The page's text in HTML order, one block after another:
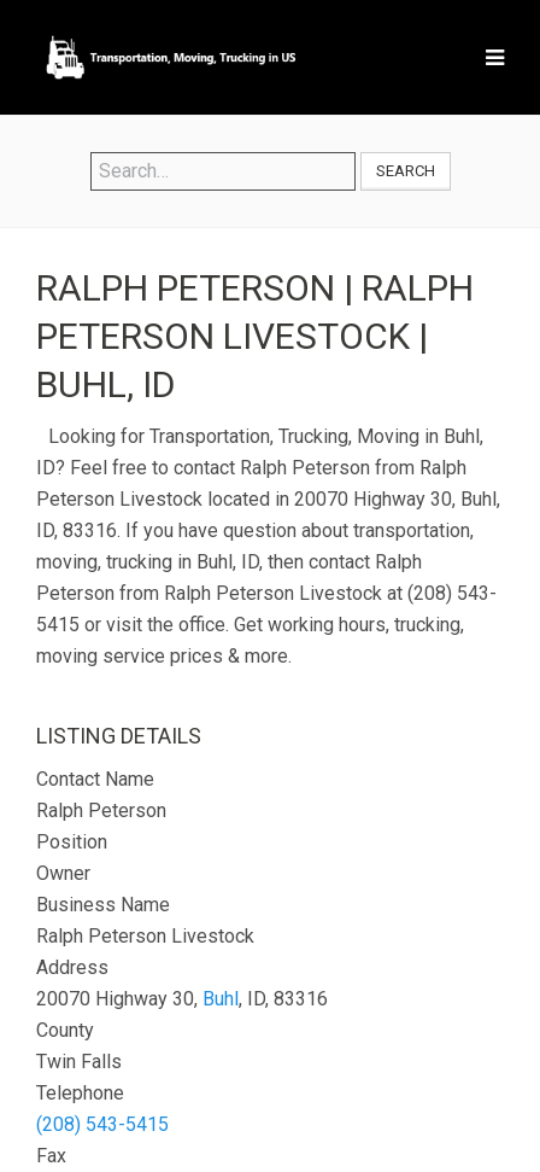
SEARCH
RALPH PETERSON | RALPH
PETERSON LIVESTOCK |
BUHL, ID
Looking for Transportation, Trucking, Moving in Buhl,
ID? Feel free to contact Ralph Peterson from Ralph
Peterson Livestock located in 20070 Highway 30, Buhl,
ID, 83316. If you have question about transportation,
moving, trucking in Buhl, ID, then contact Ralph
Peterson from Ralph Peterson Livestock at (208) 543-
5415 or visit the office. Get working hours, trucking,
moving service prices & more.
LISTING DETAILS
Contact Name
Ralph Peterson
Position
Owner
Business Name
Ralph Peterson Livestock
Address
20070 Highway 30, Buhl, ID, 83316
County
Twin Falls
Telephone
(208) 543-5415
Fax